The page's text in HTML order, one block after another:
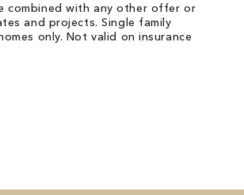
combined with any other offer or
and projects. Single family
only. Not valid on insurance